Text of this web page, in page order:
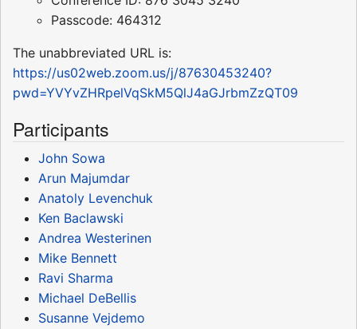
Passcode: 464312
The unabbreviated URL is:
https://us02web.zoom.us/j/87630453240?
pwd=YVYvZHRpelVqSkM5QlJ4aGJrbmZzQT09
Participants
John Sowa
Arun Majumdar
Anatoly Levenchuk
Ken Baclawski
Andrea Westerinen
Mike Bennett
Ravi Sharma
Michael DeBellis
Susanne Vejdemo